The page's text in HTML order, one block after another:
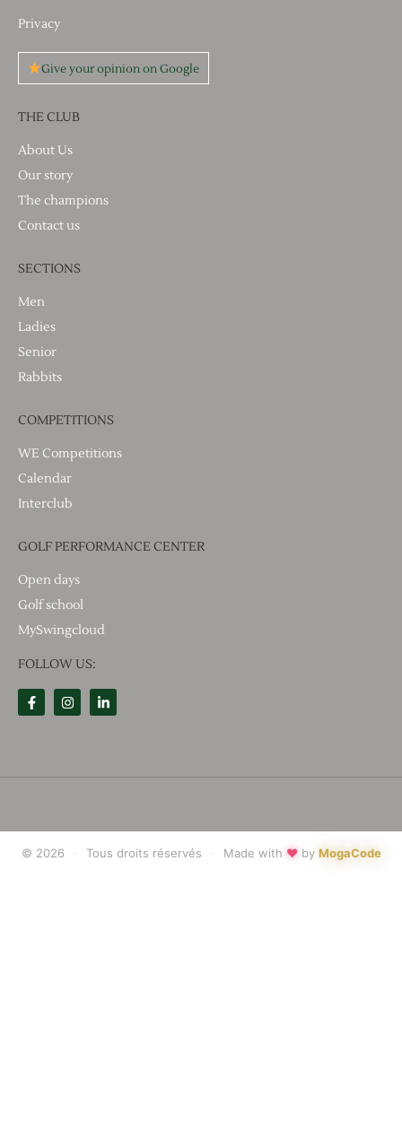
Privacy
Give your opinion on Google
THE CLUB
About Us
Our story
The champions
Contact us
SECTIONS
Men
Ladies
Senior
Rabbits
COMPETITIONS
WE Competitions
Calendar
Interclub
GOLF PERFORMANCE CENTER
Open days
Golf school
MySwingcloud
FOLLOW US:
© 2026 · Tous droits réservés · Made with ♥by MogaCode